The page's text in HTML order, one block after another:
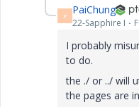
P PaiChung
22-Sapphire I
I probably
to do.
the ./ or ../ will
the pages are